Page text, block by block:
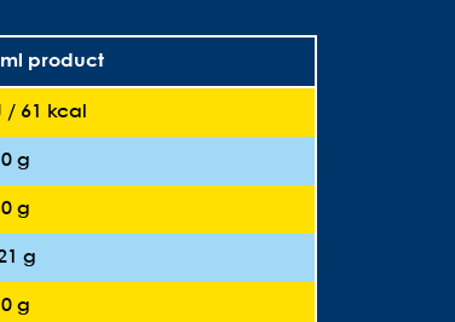
ml product
/ 61 kcal
0 g
0 g
g
0 g